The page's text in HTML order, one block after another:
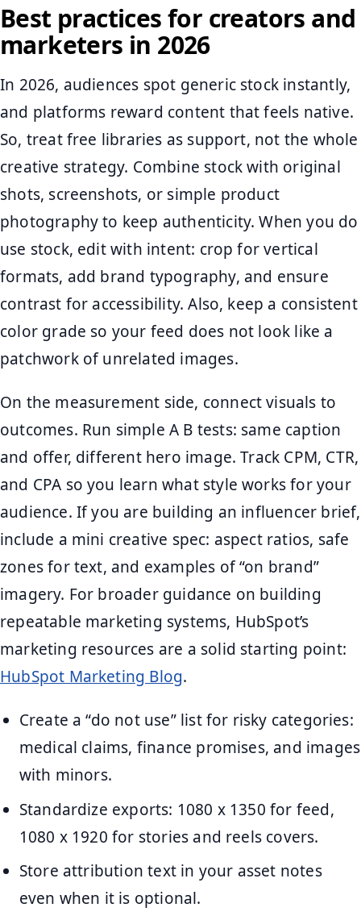
Best practices for creators and
marketers in 2026
In 2026, audiences spot generic stock instantly,
and platforms reward content that feels native.
So, treat free libraries as support, not the whole
creative strategy. Combine stock with original
shots, screenshots, or simple product
photography to keep authenticity. When you do
use stock, edit with intent: crop for vertical
formats, add brand typography, and ensure
contrast for accessibility. Also, keep a consistent
color grade so your feed does not look like a
patchwork of unrelated images.
On the measurement side, connect visuals to
outcomes. Run simple A B tests: same caption
and offer, different hero image. Track CPM, CTR,
and CPA so you learn what style works for your
audience. If you are building an influencer brief,
include a mini creative spec: aspect ratios, safe
zones for text, and examples of “on brand”
imagery. For broader guidance on building
repeatable marketing systems, HubSpot’s
marketing resources are a solid starting point:
HubSpot Marketing Blog.
Create a “do not use” list for risky categories:
medical claims, finance promises, and images
with minors.
Standardize exports: 1080 x 1350 for feed,
1080 x 1920 for stories and reels covers.
Store attribution text in your asset notes
even when it is optional.